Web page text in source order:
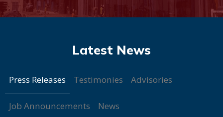
Press Releases Testimonies Advisories
Job Announcements News